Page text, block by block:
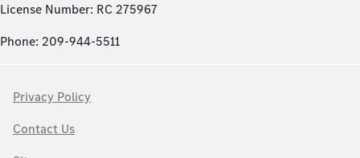
License Number: RC 275967
Phone: 209-944-5511
Privacy Policy
Contact Us